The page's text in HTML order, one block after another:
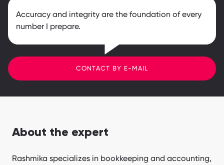
CONTACT BY E-MAIL
Accuracy and integrity are the foundation of every
number I prepare.
About the expert
Rashmika specializes in bookkeeping and accounting,